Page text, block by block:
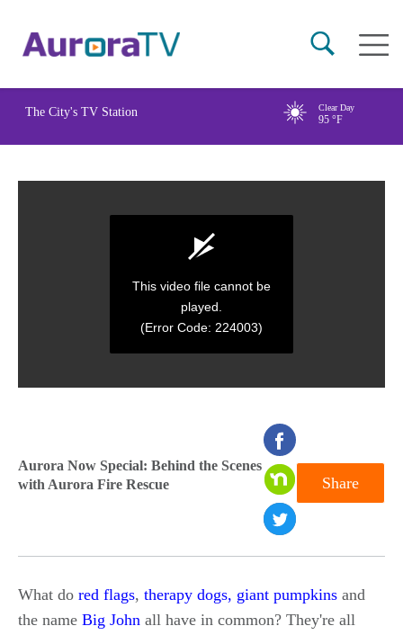
content
Main
The City's TV Station Clear Day
95 °F
of
0
This video file cannot be
played.
(Error Code: 224003)
Aurora Now Special: Behind the Scenes
with Aurora Fire Rescue
Share
What do red flags, therapy dogs, giant pumpkins and
the name Big John all have in common? They're all